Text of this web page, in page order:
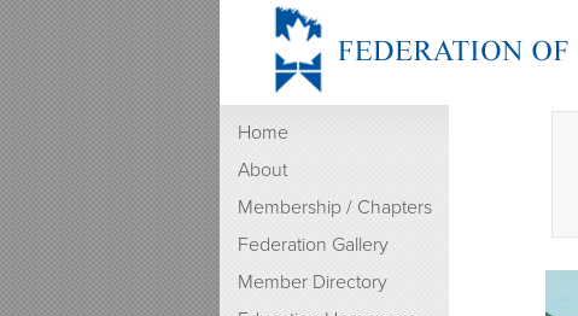
Home
About
Membership / Chapters
Federation Gallery
Member Directory